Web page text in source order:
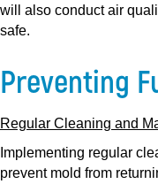
will also conduct air
safe.
Preventing
Regular Cleaning and
Implementing regular
prevent mold from